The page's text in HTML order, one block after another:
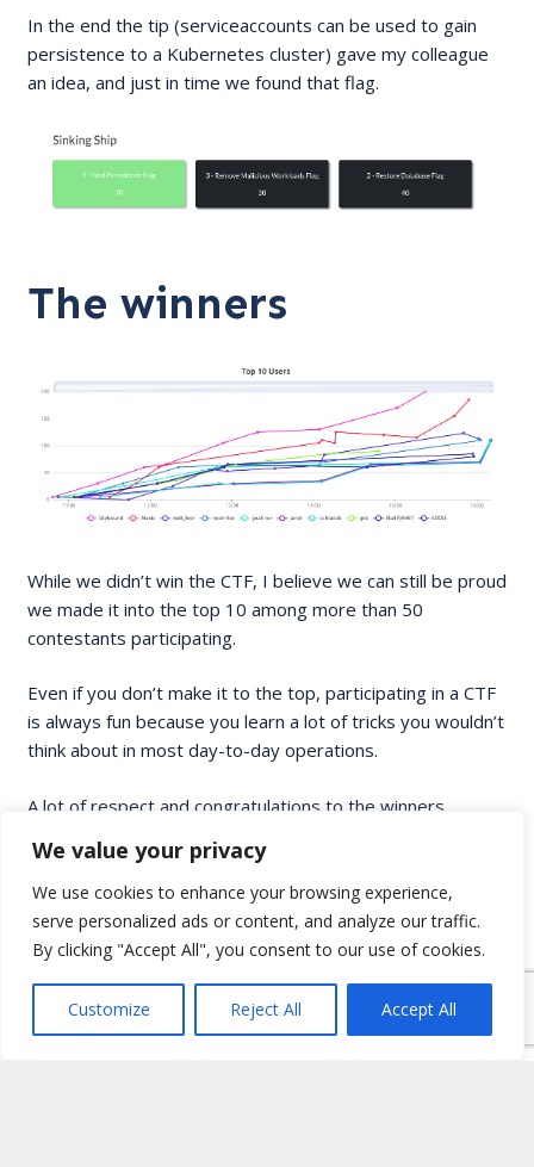
We value your privacy
We use cookies to enhance your browsing experience,
serve personalized ads or content, and analyze our traffic.
By clicking "Accept All", you consent to our use of cookies.
Customize Reject All Accept All
In the end the tip (serviceaccounts can be used to gain
persistence to a Kubernetes cluster) gave my colleague
an idea, and just in time we found that flag.
The winners
While we didn’t win the CTF, I believe we can still be proud
we made it into the top 10 among more than 50
contestants participating.
Even if you don’t make it to the top, participating in a CTF
is always fun because you learn a lot of tricks you wouldn’t
think about in most day-to-day operations.
A lot of respect and congratulations to the winners,
next year’s CTF.